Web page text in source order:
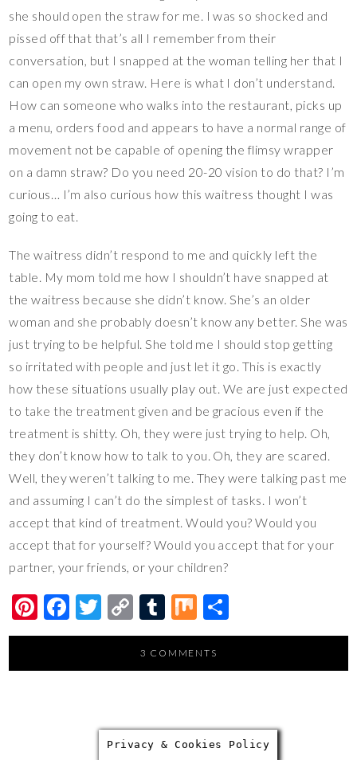
she should open the straw for me. I was so shocked and
pissed off that that’s all I remember from their
conversation, but I snapped at the woman telling her that I
can open my own straw. Here is what I don’t understand.
How can someone who walks into the restaurant, picks up
a menu, orders food and appears to have a normal range of
movement not be capable of opening the flimsy wrapper
on a damn straw? Do you need 20-20 vision to do that? I’m
curious… I’m also curious how this waitress thought I was
going to eat.
The waitress didn’t respond to me and quickly left the
table. My mom told me how I shouldn’t have snapped at
the waitress because she didn’t know. She’s an older
woman and she probably doesn’t know any better. She was
just trying to be helpful. She told me I should stop getting
so irritated with people and just let it go. This is exactly
how these situations usually play out. We are just expected
to take the treatment given and be gracious even if the
treatment is shitty. Oh, they were just trying to help. Oh,
they don’t know how to talk to you. Oh, they are scared.
Well, they weren’t talking to me. They were talking past me
and assuming I can’t do the simplest of tasks. I won’t
accept that kind of treatment. Would you? Would you
accept that for yourself? Would you accept that for your
partner, your friends, or your children?
Pi
nt
F
ac
T
wi
C
o
p
n
T
u
m
M
ix h
3 COMMENTS
Privacy & Cookies Policy